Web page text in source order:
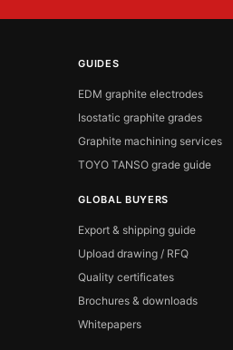
GUIDES
EDM graphite electrodes
Isostatic graphite grades
Graphite machining services
TOYO TANSO grade guide
GLOBAL BUYERS
Export & shipping guide
Upload drawing / RFQ
Quality certificates
Brochures & downloads
Whitepapers